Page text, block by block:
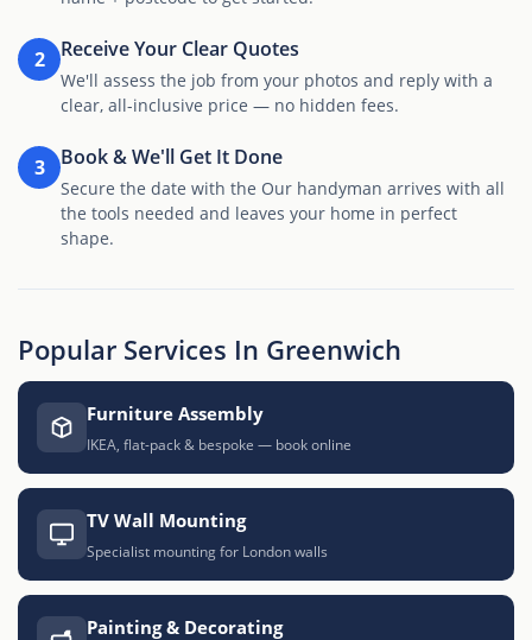
2 Receive Your Clear Quotes
We'll assess the job from your photos and reply with a
clear, all-inclusive price — no hidden fees.
3 Book & We'll Get It Done
Secure the date with the Our handyman arrives with all
the tools needed and leaves your home in perfect
shape.
Popular Services In Greenwich
Furniture Assembly
IKEA, flat-pack & bespoke — book online
TV Wall Mounting
Specialist mounting for London walls
Painting & Decorating